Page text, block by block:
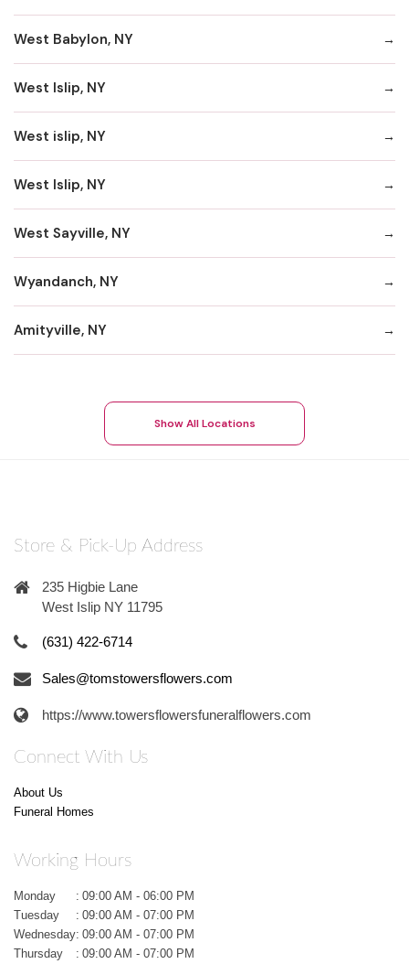
West Babylon, NY
West Islip, NY
West islip, NY
West Islip, NY
West Sayville, NY
Wyandanch, NY
Amityville, NY
Show All Locations
Store & Pick-Up Address
235 Higbie Lane
West Islip NY 11795
(631) 422-6714
Sales@tomstowersflowers.com
https://www.towersflowersfuneralflowers.com
Connect With Us
About Us
Funeral Homes
Working Hours
Monday : 09:00 AM - 06:00 PM
Tuesday
: 09:00 AM - 07:00 PM
Wednesday: 09:00 AM - 07:00 PM
Thursday
: 09:00 AM - 07:00 PM